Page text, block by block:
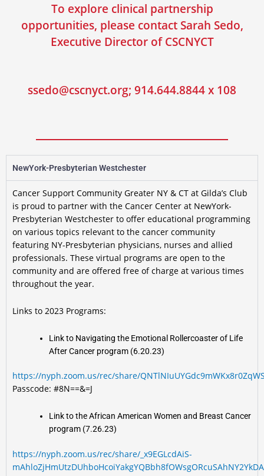
To explore clinical partnership
opportunities, please contact Sarah Sedo,
Executive Director of CSCNYCT
ssedo@cscnyct.org; 914.644.8844 x 108
NewYork-Presbyterian Westchester
Cancer Support Community Greater NY & CT at Gilda’s Club
is proud to partner with the Cancer Center at NewYork-
Presbyterian Westchester to offer educational programming
on various topics relevant to the cancer community
featuring NY-Presbyterian physicians, nurses and allied
professionals. These virtual programs are open to the
community and are offered free of charge at various times
throughout the year.
Links to 2023 Programs:
Link to Navigating the Emotional Rollercoaster of Life
After Cancer program (6.20.23)
https://nyph.zoom.us/rec/share/
Passcode: #8N==&=J
Link to the African American Women and Breast Cancer
program (7.26.23)
https://nyph.zoom.us/rec/share/_x9EGLcdAiS-